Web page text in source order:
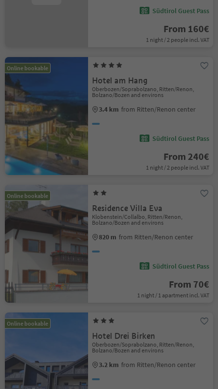
Südtirol Guest Pass
From 160€
1 night / 2 people incl. VAT
Online bookable
Hotel am Hang
Oberbozen/Soprabolzano, Ritten/Renon,
Bolzano/Bozen and environs
3.4 km from Ritten/Renon center
Südtirol Guest Pass
From 240€
1 night / 2 people incl. VAT
Online bookable
Residence Villa Eva
Klobenstein/Collalbo, Ritten/Renon,
Bolzano/Bozen and environs
820 m from Ritten/Renon center
Südtirol Guest Pass
From 70€
1 night / 1 apartment incl. VAT
Online bookable
Hotel Drei Birken
Oberbozen/Soprabolzano, Ritten/Renon,
Bolzano/Bozen and environs
3.2 km from Ritten/Renon center